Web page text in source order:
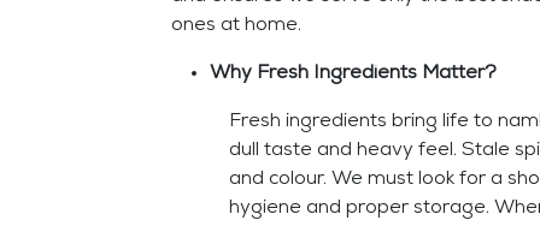
ones at home.
Why Fresh Ingredients Matter?
Fresh ingredients bring life to
dull taste and heavy feel. Stale
and colour. We must look for a
hygiene and proper storage.